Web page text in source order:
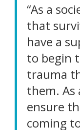
“As a
that
have a
to begin
trauma
them. As
ensure
coming